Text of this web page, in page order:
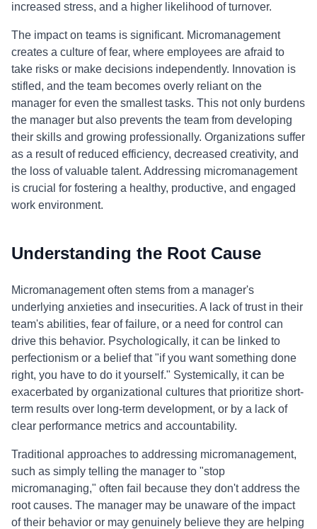
increased stress, and a higher likelihood of turnover.
The impact on teams is significant. Micromanagement
creates a culture of fear, where employees are afraid to
take risks or make decisions independently. Innovation is
stifled, and the team becomes overly reliant on the
manager for even the smallest tasks. This not only burdens
the manager but also prevents the team from developing
their skills and growing professionally. Organizations suffer
as a result of reduced efficiency, decreased creativity, and
the loss of valuable talent. Addressing micromanagement
is crucial for fostering a healthy, productive, and engaged
work environment.
Understanding the Root Cause
Micromanagement often stems from a manager's
underlying anxieties and insecurities. A lack of trust in their
team's abilities, fear of failure, or a need for control can
drive this behavior. Psychologically, it can be linked to
perfectionism or a belief that "if you want something done
right, you have to do it yourself." Systemically, it can be
exacerbated by organizational cultures that prioritize short-
term results over long-term development, or by a lack of
clear performance metrics and accountability.
Traditional approaches to addressing micromanagement,
such as simply telling the manager to "stop
micromanaging," often fail because they don't address the
root causes. The manager may be unaware of the impact
of their behavior or may genuinely believe they are helping